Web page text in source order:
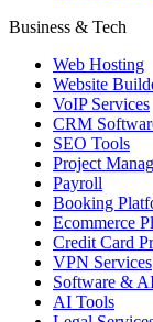
Business & Tech
Web Hosting
Website
VoIP Services
CRM
SEO Tools
Project
Payroll
Booking
Ecommerce
Credit Card
VPN Services
Software &
AI Tools